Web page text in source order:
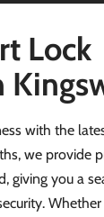
Lock
with the
we provide
giving you a
Whether